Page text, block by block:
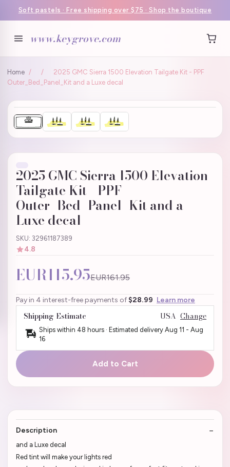
Soft pastels · Free shipping over $75 · Shop the boutique
www.keygrove.com
Home / /
2025 GMC Sierra 1500 Elevation Tailgate Kit - PPF
Outer_Bed_Panel_Kit and a Luxe decal
2025 GMC Sierra 1500 Elevation
Tailgate Kit - PPF
Outer_Bed_Panel_Kit and a
Luxe decal
SKU: 32961187389
4.8
EUR115.95EUR161.95
Pay in 4 interest-free payments of $28.99 Learn more
Shipping Estimate USA Change
Ships within 48 hours · Estimated delivery Aug 11 - Aug
16
Add to Cart
Description
and a Luxe decal
Red tint will make your lights red